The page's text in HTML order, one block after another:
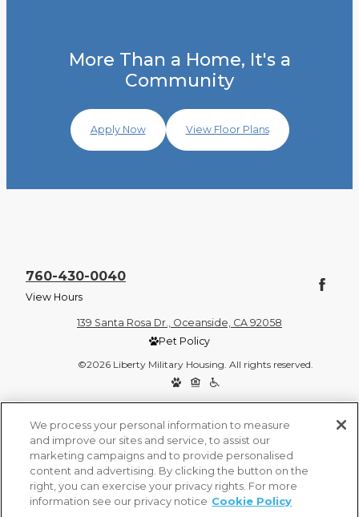
More Than a Home, It's a
Community
Apply Now View Floor Plans
760-430-0040
View Hours
139 Santa Rosa Dr., Oceanside, CA 92058
Pet Policy
©2026 Liberty Military Housing. All rights reserved.
We process your personal information to measure
and improve our sites and service, to assist our
marketing campaigns and to provide personalised
content and advertising. By clicking the button on the
right, you can exercise your privacy rights. For more
information see our privacy notice Cookie Policy